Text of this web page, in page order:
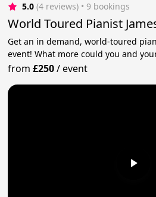
5.0 (4 reviews) • 9 bookings
World Toured Pianist
Get an in demand, world-toured
event! What more could you and
from£250/event